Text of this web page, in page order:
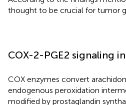
thought to be crucial for tumor
COX-2-PGE2 signaling
COX enzymes convert
endogenous peroxidation
modified by prostaglandin